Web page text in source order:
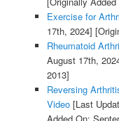
Exercise for
17th, 2024]
Rheumatoid
August 17th,
2013]
Reversing
Video[Last